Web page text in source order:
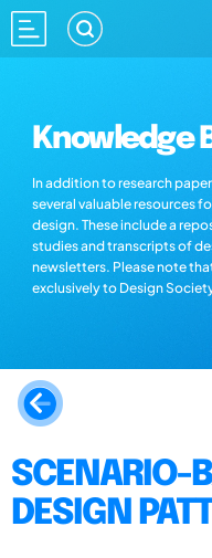
Knowledge
In addition to research
several valuable resources
design. These include a
studies and transcripts of
newsletters. Please note
exclusively to Design
SCENARIO-
DESIGN